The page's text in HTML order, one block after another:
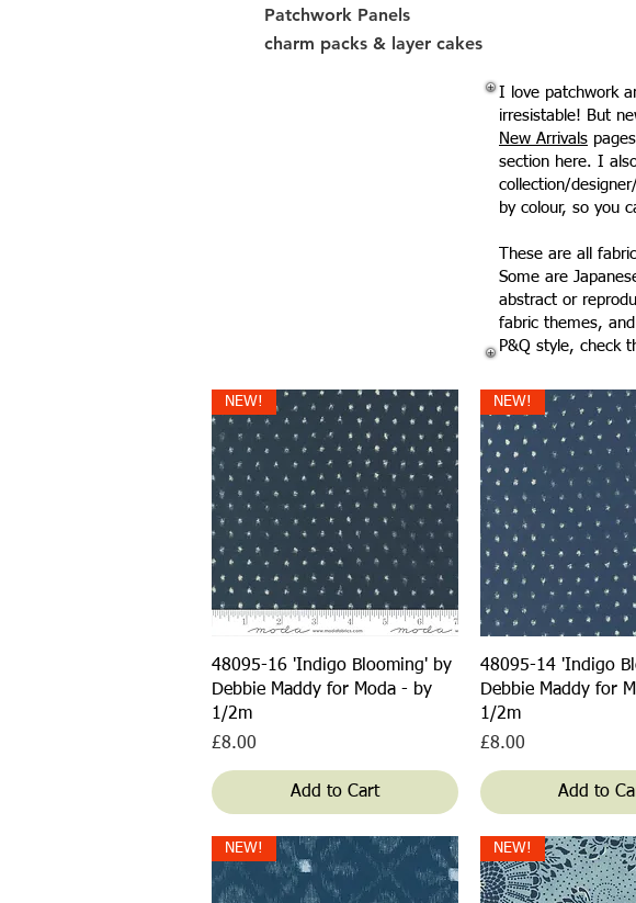
Patchwork Panels
charm packs & layer cakes
I love patchwork
irresistable! But
New Arrivals
section here. I
collection/
by colour, so you
These are all
Some are
abstract or
fabric themes,
P&Q style, check
Quick View
NEW!
48095-16 'Indigo Blooming' by
Debbie Maddy for Moda - by
1/2m
Price
£8.00
Add to Cart
Quick
NEW!
48095-14 'Indigo
Debbie Maddy for
1/2m
Price
£8.00
Add to
NEW! NEW!